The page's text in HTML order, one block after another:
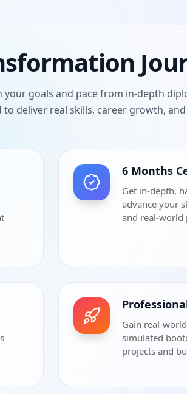
goals and pace from in-depth
deliver real skills, career growth,
6 Months
Get in-depth,
advance your
and real-world
Gain real-
simulated
projects and